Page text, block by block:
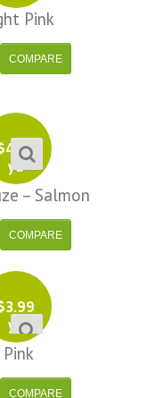
Pink
4.99
yd
– Salmon
3.99
yd